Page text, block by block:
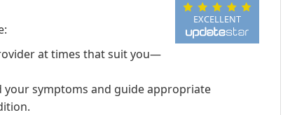
EXCELLENT
at times that suit you—
symptoms and guide appropriate